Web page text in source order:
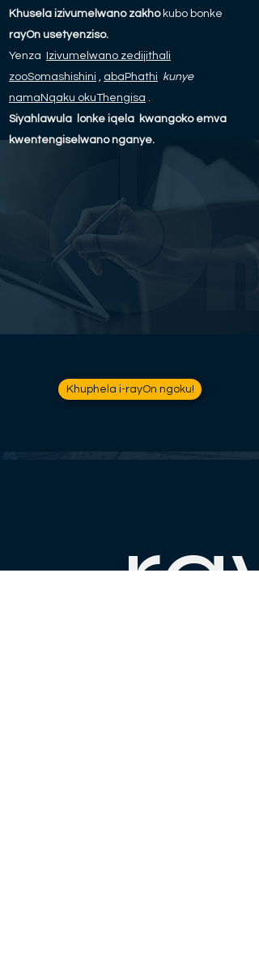
Khusela izivumelwano zakhokubo bonke
rayOn usetyenziso.
Yenza Izivumelwano zedijithali
zooSomashishini
abaPhathi kunye
namaNqaku okuThengisa
Siyahlawula
lonke iqela kwangoko emva
kwentengiselwano nganye.
Khuphela i-rayOn ngoku!